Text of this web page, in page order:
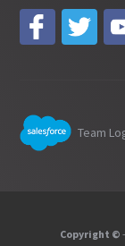
Team
Copyright ©